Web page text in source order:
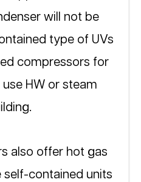
will not be
type of UVs
compressors for
HW or steam
also offer hot gas
self-contained units